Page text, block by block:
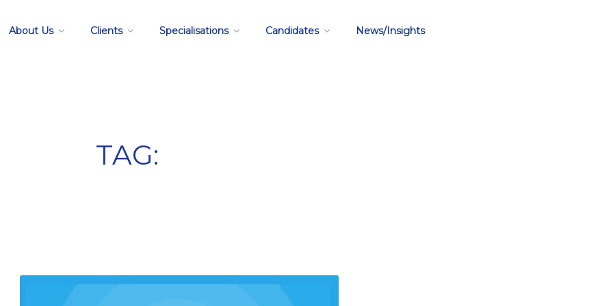
About Us Clients Specialisations Candidates News/Insights
TAG: